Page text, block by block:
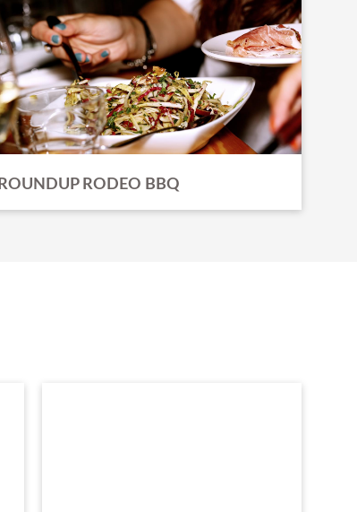
ROUNDUP RODEO BBQ